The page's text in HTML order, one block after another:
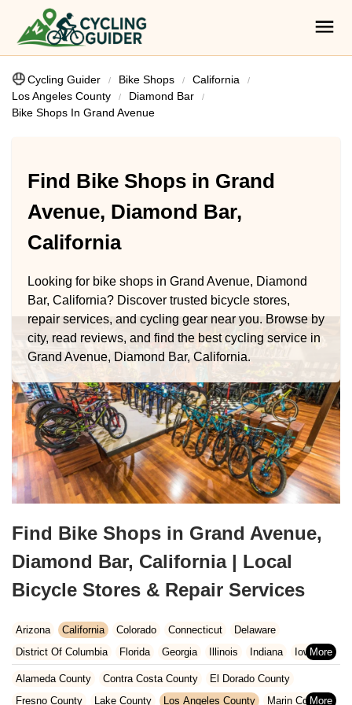
Cycling Guider Bike Shops
California
Los Angeles County
Diamond Bar
Bike Shops In Grand Avenue
Find Bike Shops in Grand
Avenue, Diamond Bar,
California
Looking for bike shops in Grand Avenue, Diamond
Bar, California? Discover trusted bicycle stores,
repair services, and cycling gear near you. Browse by
city, read reviews, and find the best cycling service in
Grand Avenue, Diamond Bar, California.
Find Bike Shops in Grand Avenue,
Diamond Bar, California | Local
Bicycle Stores & Repair Services
Arizona California Colorado Connecticut
Delaware
District Of Columbia
Florida Georgia Illinois Indiana
Iowa
Kansas
Kentucky Louisiana Maine
Maryland
Massachusetts
Michigan Minnesota Missouri
Nebraska
Alameda County Contra Costa County
El Dorado County
Fresno County
Lake County Los Angeles County
Marin County